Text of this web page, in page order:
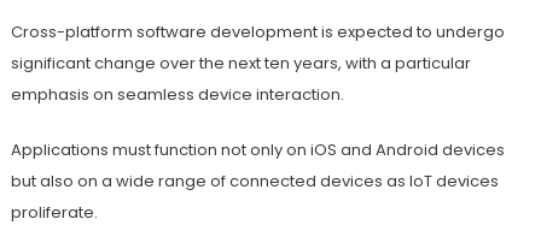
Cross-platform software development is expected to undergo
significant change over the next ten years, with a particular
emphasis on seamless device interaction.
Applications must function not only on iOS and Android devices
but also on a wide range of connected devices as IoT devices
proliferate.